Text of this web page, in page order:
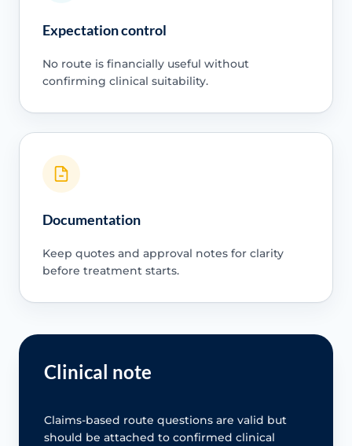
Expectation control
No route is financially useful without
confirming clinical suitability.
Documentation
Keep quotes and approval notes for clarity
before treatment starts.
Clinical note
Claims-based route questions are valid but
should be attached to confirmed clinical